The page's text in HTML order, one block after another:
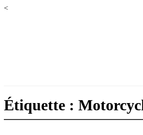
<
Étiquette :